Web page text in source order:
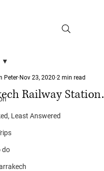
Least Answered
do
Railway Station.
Peter Nov 23, 2020 2 min read